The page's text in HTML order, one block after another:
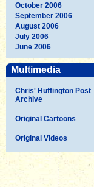
October 2006
September 2006
August 2006
July 2006
June 2006
Multimedia
Chris' Huffington Post
Archive
Original Cartoons
Original Videos